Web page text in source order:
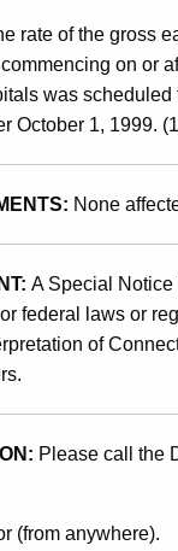
rate of the gross
on or
was
October 1, 1999.
None
A Special
federal laws or
of
Please call the
(from anywhere).